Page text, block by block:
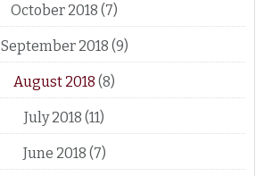
October 2018 (7)
September 2018 (9)
August 2018 (8)
July 2018 (11)
June 2018 (7)